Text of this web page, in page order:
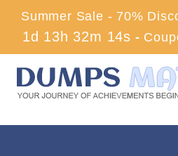
Summer Sale - 70%
1d 13h 32m 14s -